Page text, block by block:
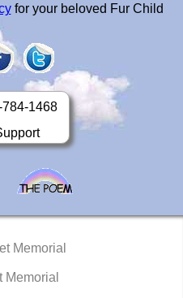
for your beloved Fur Child
1468
Memorial
Memorial